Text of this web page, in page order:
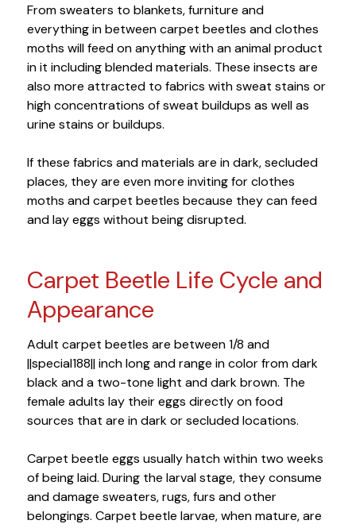
From sweaters to blankets, furniture and
everything in between carpet beetles and clothes
moths will feed on anything with an animal product
in it including blended materials. These insects are
also more attracted to fabrics with sweat stains or
high concentrations of sweat buildups as well as
urine stains or buildups.
If these fabrics and materials are in dark, secluded
places, they are even more inviting for clothes
moths and carpet beetles because they can feed
and lay eggs without being disrupted.
Carpet Beetle Life Cycle and
Appearance
Adult carpet beetles are between 1/8 and
||special188|| inch long and range in color from dark
black and a two-tone light and dark brown. The
female adults lay their eggs directly on food
sources that are in dark or secluded locations.
Carpet beetle eggs usually hatch within two weeks
of being laid. During the larval stage, they consume
and damage sweaters, rugs, furs and other
belongings. Carpet beetle larvae, when mature, are